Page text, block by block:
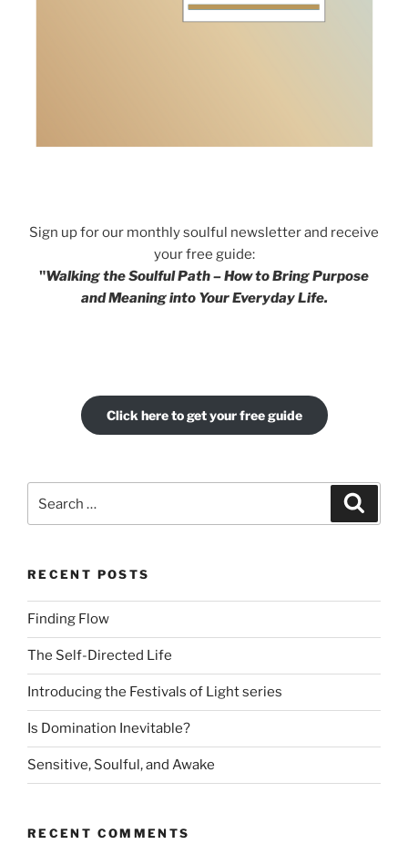
Sign up for our monthly soulful newsletter and receive
your free guide:
"Walking the Soulful Path – How to Bring Purpose
and Meaning into Your Everyday Life.
Click here to get your free guide
for:
RECENT POSTS
Finding Flow
The Self-Directed Life
Introducing the Festivals of Light series
Is Domination Inevitable?
Sensitive, Soulful, and Awake
RECENT COMMENTS